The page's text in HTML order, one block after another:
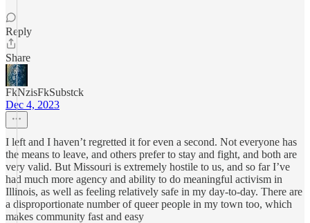
Reply
Share
FkNzisFkSubstck
Dec 4, 2023
I left and I haven’t regretted it for even a second. Not everyone has
the means to leave, and others prefer to stay and fight, and both are
very valid. But Missouri is extremely hostile to us, and so far I’ve
had much more agency and ability to do meaningful activism in
Illinois, as well as feeling relatively safe in my day-to-day. There are
a disproportionate number of queer people in my town too, which
makes community fast and easy